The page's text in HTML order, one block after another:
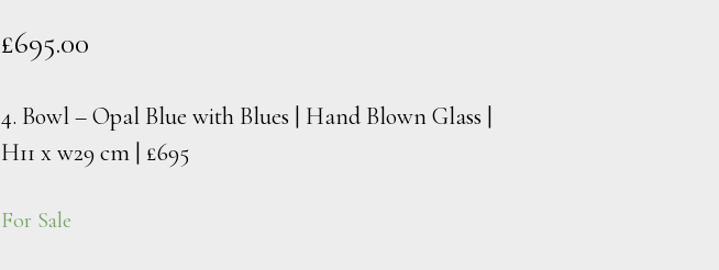
£695.00
4. Bowl – Opal Blue with Blues | Hand Blown Glass |
H11 x w29 cm | £695
For Sale